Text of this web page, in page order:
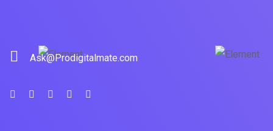
Ask@Prodigitalmate.com